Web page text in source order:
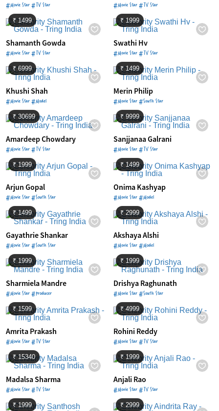
#Movie Star #TV Star #Movie Star #TV Star
₹ 1499
Shamanth Gowda
#Movie Star #TV Star
₹ 1999
Swathi Hv
#Movie Star #TV Star
₹ 6999
Khushi Shah
#Movie Star #Model
₹ 1499
Merin Philip
#Movie Star #South Star
₹ 30699
Amardeep Chowdary
#Movie Star #TV Star
₹ 9999
Sanjjanaa Galrani
#Movie Star #TV Star
₹ 1999
Arjun Gopal
#Movie Star #South Star
₹ 1499
Onima Kashyap
#Movie Star #Model
₹ 1499
Gayathrie Shankar
#Movie Star #South Star
₹ 2999
Akshaya Alshi
#Movie Star #Model
₹ 1999
Sharmiela Mandre
#Movie Star #Producer
₹ 1999
Drishya Raghunath
#Movie Star #South Star
₹ 1599
Amrita Prakash
#Movie Star #TV Star
₹ 4999
Rohini Reddy
#Movie Star #TV Star
₹ 15340
Madalsa Sharma
#Movie Star #TV Star
₹ 1999
Anjali Rao
#Movie Star #TV Star
₹ 1999 ₹ 2999